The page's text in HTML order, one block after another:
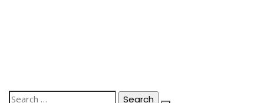
Search